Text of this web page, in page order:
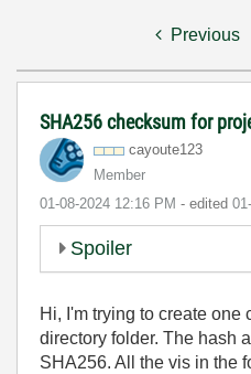
Previous
SHA256 checksum for
cayoute123
Member
‎01-08-2024 12:16 PM - edited
Spoiler
Hi, I'm trying to create one
directory folder. The hash
SHA256. All the vis in the